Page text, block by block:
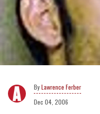
Lawrence Ferber
Dec 04, 2006